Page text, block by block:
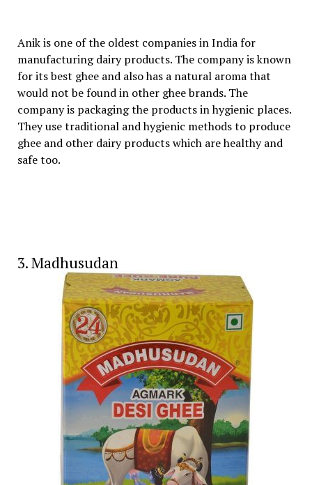
Anik is one of the oldest companies in India for
manufacturing dairy products. The company is known
for its best ghee and also has a natural aroma that
would not be found in other ghee brands. The
company is packaging the products in hygienic places.
They use traditional and hygienic methods to produce
ghee and other dairy products which are healthy and
safe too.
3. Madhusudan